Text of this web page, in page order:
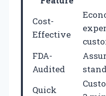
Cost-
Effective
FDA-
Audited
Quick